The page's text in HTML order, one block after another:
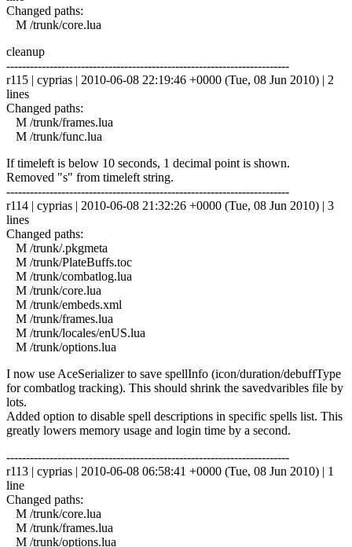
Changed paths:
M /trunk/core.lua
cleanup
------------------------------------------------------------------------
r115 | cyprias | 2010-06-08 22:19:46 +0000 (Tue, 08 Jun 2010) | 2
lines
Changed paths:
M /trunk/frames.lua
M /trunk/func.lua
If timeleft is below 10 seconds, 1 decimal point is shown.
Removed "s" from timeleft string.
------------------------------------------------------------------------
r114 | cyprias | 2010-06-08 21:32:26 +0000 (Tue, 08 Jun 2010) | 3
lines
Changed paths:
M /trunk/.pkgmeta
M /trunk/PlateBuffs.toc
M /trunk/combatlog.lua
M /trunk/core.lua
M /trunk/embeds.xml
M /trunk/frames.lua
M /trunk/locales/enUS.lua
M /trunk/options.lua
I now use AceSerializer to save spellInfo (icon/duration/debuffType
for combatlog tracking). This should shrink the savedvaribles file by
lots.
Added option to disable spell descriptions in specific spells list. This
greatly lowers memory usage and login time by a second.
------------------------------------------------------------------------
r113 | cyprias | 2010-06-08 06:58:41 +0000 (Tue, 08 Jun 2010) | 1
line
Changed paths:
M /trunk/core.lua
M /trunk/frames.lua
M /trunk/options.lua